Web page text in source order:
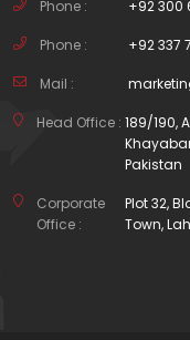
Phone : +92 300
Phone : +92 337
Mail :
Head Office : 189/190,
Pakistan
Corporate
Office :
Plot 32,
Town,